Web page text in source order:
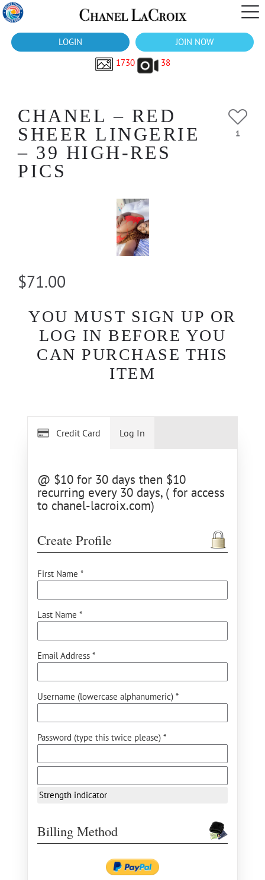
LOGIN
JOIN NOW
1730
38
CHANEL – RED
SHEER LINGERIE
– 39 HIGH-RES
PICS
1
$71.00
YOU MUST SIGN UP OR
LOG IN BEFORE YOU
CAN PURCHASE THIS
ITEM
Credit Card
@ $10 for 30 days then $10
recurring every 30 days, ( for access
to chanel-lacroix.com)
Create Profile
First Name *
Last Name *
Email Address *
Username (lowercase alphanumeric) *
Password (type this twice please) *
Strength indicator
Billing Method
Log In